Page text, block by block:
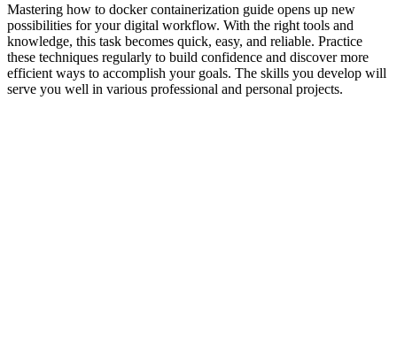
Mastering how to docker containerization guide opens up new
possibilities for your digital workflow. With the right tools and
knowledge, this task becomes quick, easy, and reliable. Practice
these techniques regularly to build confidence and discover more
efficient ways to accomplish your goals. The skills you develop will
serve you well in various professional and personal projects.